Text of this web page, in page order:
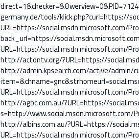
germany.de/tools/klick.php?curl=https://
URL=https://social.msdn.microsoft.com/
back_url=https://
URL=https://social.msdn.microsoft.com/
http://actontv.org/?URL=https://
http://admin.kpsearch.com/active/admin/
URL=https://social.msdn.microsoft.com/
http://agbc.com.au/?URL=https://
s=http://
http://albins.com.au/?URL=https://
URL=https://social.msdn.microsoft.com/